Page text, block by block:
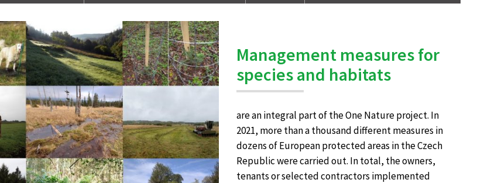
Management measures for
species and habitats
are an integral part of the One Nature project. In
2021, more than a thousand different measures in
dozens of European protected areas in the Czech
Republic were carried out. In total, the owners,
tenants or selected contractors implemented